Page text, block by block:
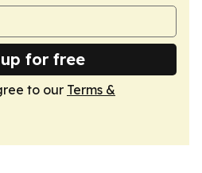
for free
to our Terms &